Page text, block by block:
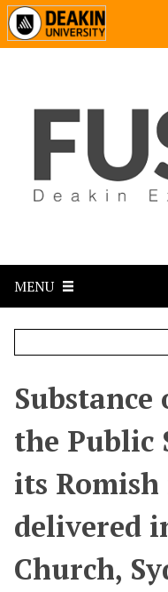
MENU
the Public
its Romish
delivered
Church,